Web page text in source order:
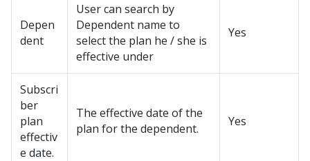
Depen
dent
User can search by
Dependent name to
select the plan he / she is
effective under
Yes
Subscri
ber
plan
effectiv
e date.
The effective date of the
plan for the dependent.
Yes